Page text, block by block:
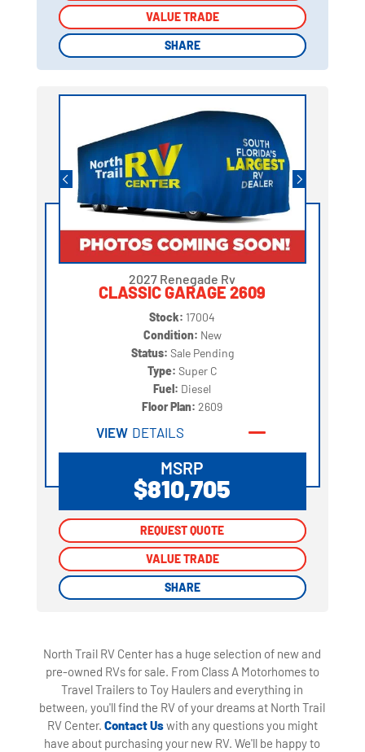
VALUE TRADE
SHARE
VALUE TRADE
SHARE
2027 Renegade Rv
CLASSIC GARAGE 2609
Stock: 17004
Condition: New
Status: Sale Pending
Type: Super C
Fuel: Diesel
Floor Plan:2609
VIEW DETAILS
MSRP
$810,705
REQUEST QUOTE
VALUE TRADE
SHARE
REQUEST QUOTE
VALUE TRADE
SHARE
North Trail RV Center has a huge selection of new and
pre-owned RVs for sale. From Class A Motorhomes to
Travel Trailers to Toy Haulers and everything in
between, you'll find the RV of your dreams at North Trail
RV Center. Contact Uswith any questions you might
have about purchasing your new RV. We'll be happy to